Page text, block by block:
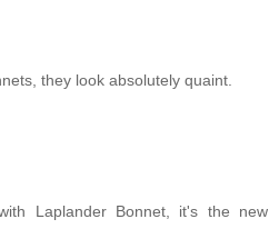
they look absolutely quaint.
Laplander Bonnet, it's the new